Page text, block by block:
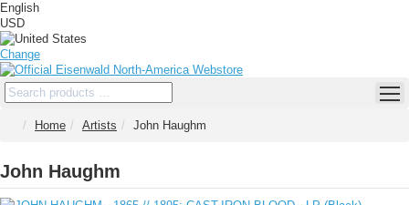
English
USD
Change
Home Artists John Haughm
John Haughm